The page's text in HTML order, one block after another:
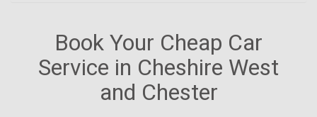
Book Your Cheap Car
Service in Cheshire West
and Chester